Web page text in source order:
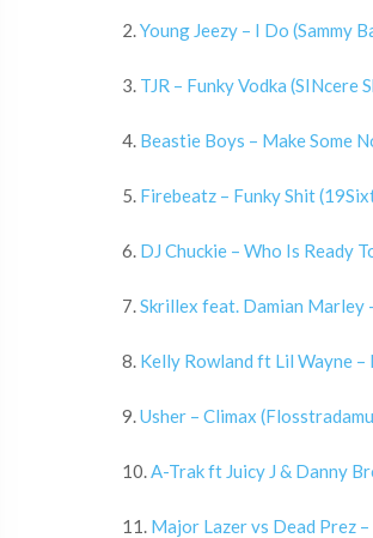
2.Young Jeezy – I Do (Sammy
3. TJR – Funky Vodka (SINcere
4. Beastie Boys – Make Some
5. Firebeatz – Funky Shit
6. DJ Chuckie – Who Is Ready
7.Skrillex feat. Damian Marley
8. Kelly Rowland ft Lil Wayne
9.Usher – Climax
10.A-Trak ft Juicy J & Danny
11. Major Lazer vs Dead Prez